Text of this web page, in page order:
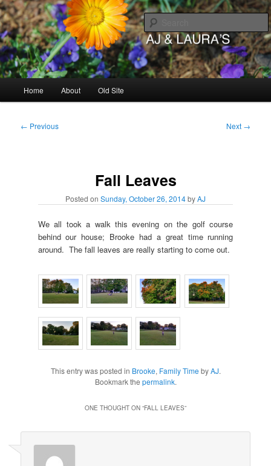
Skip
to
primary
contentAJ & Laura's
Home About Old Site
Post
← Previous Next →
Fall Leaves
Posted on Sunday, October 26, 2014byAJ
We all took a walk this evening on the golf course
behind our house; Brooke had a great time running
around. The fall leaves are really starting to come out.
This entry was posted in Brooke, Family Time byAJ.
Bookmark the permalink.
ONE THOUGHT ON “FALL LEAVES”